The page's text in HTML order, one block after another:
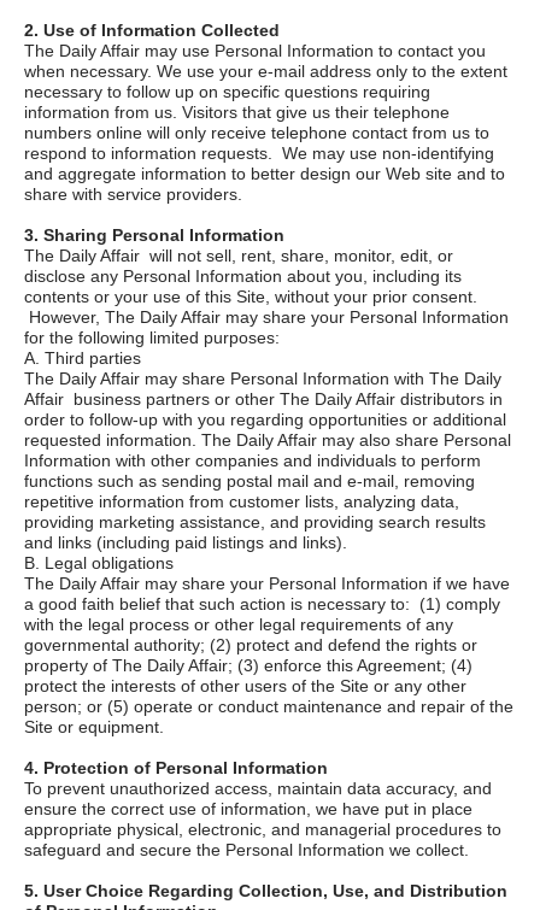
2. Use of Information Collected
The Daily Affair may use Personal Information to contact you
when necessary. We use your e-mail address only to the extent
necessary to follow up on specific questions requiring
information from us. Visitors that give us their telephone
numbers online will only receive telephone contact from us to
respond to information requests. We may use non-identifying
and aggregate information to better design our Web site and to
share with service providers.
3. Sharing Personal Information
The Daily Affair will not sell, rent, share, monitor, edit, or
disclose any Personal Information about you, including its
contents or your use of this Site, without your prior consent.
However, The Daily Affair may share your Personal Information
for the following limited purposes:
A. Third parties
The Daily Affair may share Personal Information with The Daily
Affair business partners or other The Daily Affair distributors in
order to follow-up with you regarding opportunities or additional
requested information. The Daily Affair may also share Personal
Information with other companies and individuals to perform
functions such as sending postal mail and e-mail, removing
repetitive information from customer lists, analyzing data,
providing marketing assistance, and providing search results
and links (including paid listings and links).
B. Legal obligations
The Daily Affair may share your Personal Information if we have
a good faith belief that such action is necessary to: (1) comply
with the legal process or other legal requirements of any
governmental authority; (2) protect and defend the rights or
property of The Daily Affair; (3) enforce this Agreement; (4)
protect the interests of other users of the Site or any other
person; or (5) operate or conduct maintenance and repair of the
Site or equipment.
4. Protection of Personal Information
To prevent unauthorized access, maintain data accuracy, and
ensure the correct use of information, we have put in place
appropriate physical, electronic, and managerial procedures to
safeguard and secure the Personal Information we collect.
5. User Choice Regarding Collection, Use, and Distribution